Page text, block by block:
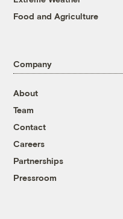
Food and Agriculture
Company
About
Team
Contact
Careers
Partnerships
Pressroom